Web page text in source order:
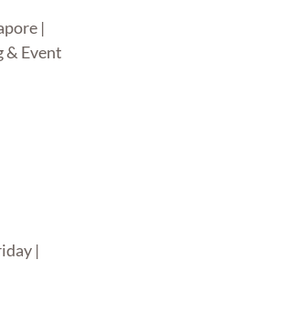
|
& Event
|